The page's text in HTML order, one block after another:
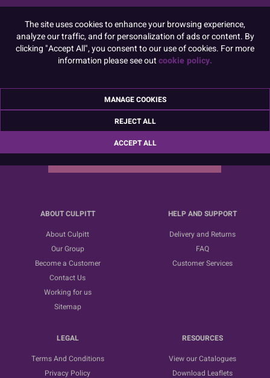
Sign up for the latest news, offers and ideas
ABOUT CULPITT
About Culpitt
Our Group
Become a Customer
Contact Us
Working for us
Sitemap
HELP AND SUPPORT
Delivery and Returns
FAQ
Customer Services
LEGAL
Terms And Conditions
Privacy Policy
RESOURCES
View our Catalogues
Download Leaflets
The site uses cookies to enhance your browsing experience,
analyze our traffic, and for personalization of ads or content. By
clicking "Accept All", you consent to our use of cookies. For more
information please see outcookie policy.
MANAGE COOKIES
REJECT ALL
ACCEPT ALL